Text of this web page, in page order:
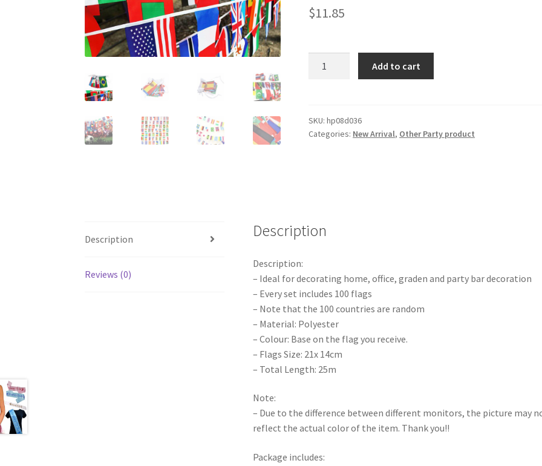
$11.85
International
World
25m
Add to cart
SKU:hp08d036
Categories: New Arrival, Other Party product
Description
Reviews (0)
Description
Description:
– Ideal for decorating home, office, graden and party bar decoration
– Every set includes 100 flags
– Note that the 100 countries are random
– Material: Polyester
– Colour: Base on the flag you receive.
– Flags Size: 21x 14cm
– Total Length: 25m
Note:
– Due to the difference between different monitors, the picture may
reflect the actual color of the item. Thank you!!
Package includes: